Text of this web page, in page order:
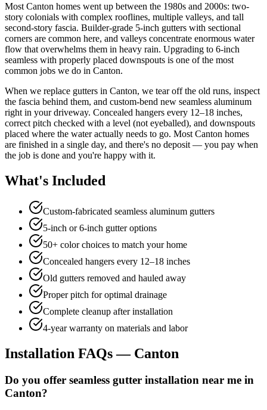
Most Canton homes went up between the 1980s and 2000s: two-
story colonials with complex rooflines, multiple valleys, and tall
second-story fascia. Builder-grade 5-inch gutters with sectional
corners are common here, and valleys concentrate enormous water
flow that overwhelms them in heavy rain. Upgrading to 6-inch
seamless with properly placed downspouts is one of the most
common jobs we do in Canton.
When we replace gutters in Canton, we tear off the old runs, inspect
the fascia behind them, and custom-bend new seamless aluminum
right in your driveway. Concealed hangers every 12–18 inches,
correct pitch checked with a level (not eyeballed), and downspouts
placed where the water actually needs to go. Most Canton homes
are finished in a single day, and there's no deposit — you pay when
the job is done and you're happy with it.
What's Included
Custom-fabricated seamless aluminum gutters
5-inch or 6-inch gutter options
50+ color choices to match your home
Concealed hangers every 12–18 inches
Old gutters removed and hauled away
Proper pitch for optimal drainage
Complete cleanup after installation
4-year warranty on materials and labor
Installation FAQs — Canton
Do you offer seamless gutter installation near me in
Canton?